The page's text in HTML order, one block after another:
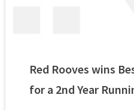
Red Rooves wins
for a 2nd Year